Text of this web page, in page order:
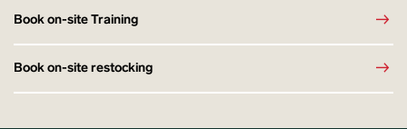
Book on-site Training
Book on-site restocking